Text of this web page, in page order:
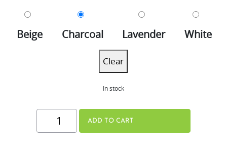
Beige Charcoal Lavender White
Clear
In stock
H310A
Series
ADD TO CART